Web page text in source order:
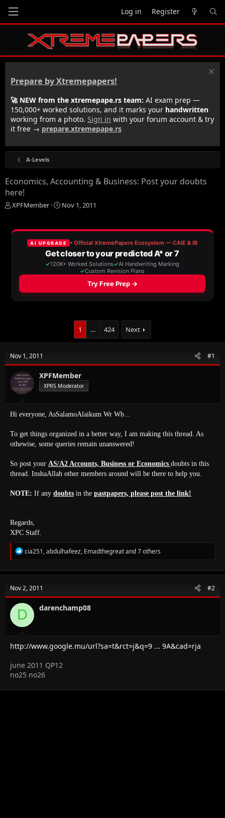
Log in Register
Prepare by Xtremepapers!
🚀 NEW from the xtremepape.rs team: AI exam prep —
150,000+ worked solutions, and it marks your handwritten
working from a photo. Sign in with your forum account & try
it free → prepare.xtremepape.rs
A-Levels
Economics, Accounting & Business: Post your doubts
here!
T
e
XPFMember
S
r
t
d
a
t
e
Nov 1, 2011
1 … 424 Next
Nov 1, 2011 #1
XPFMember
XPRS Moderator
Hi everyone, AsSalamoAlaikum Wr Wb...
To get things organized in a better way, I am making this thread. As
othewise, some queries remain unanswered!
So post your AS/A2 Accounts, Business or Economics doubts in this
thread. InshaAllah other members around will be there to help you.
NOTE: If any doubts in the pastpapers, please post the link!
Regards,
XPC Staff.
R
e
c
i
o
n
s
cia251,abdulhafeez, Emadthegreatand 7 others
Nov 2, 2011 #2
D darenchamp08
http://www.google.mu/url?sa=t&rct=j&q=9 ... 9A&cad=rja
june 2011 QP12
no25 no26